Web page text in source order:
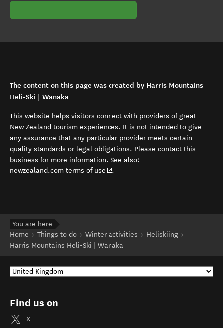
The content on this page was created by Harris Mountains
Heli-Ski | Wanaka
This website helps visitors connect with providers of great
New Zealand tourism experiences. It is not intended to give
any assurance that any particular provider meets certain
quality standards or legal obligations. Please contact this
business for more information. See also:
newzealand.com terms of use (opens in new window)
.
You are here
Home
Things to do Winter activities
Heliskiing
Harris Mountains Heli-Ski | Wanaka
Find us on
X